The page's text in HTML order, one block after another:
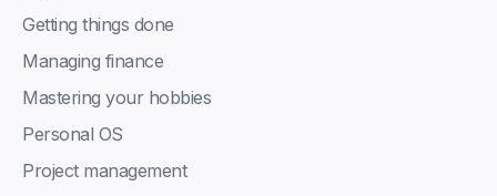
Getting things done
Managing finance
Mastering your hobbies
Personal OS
Project management